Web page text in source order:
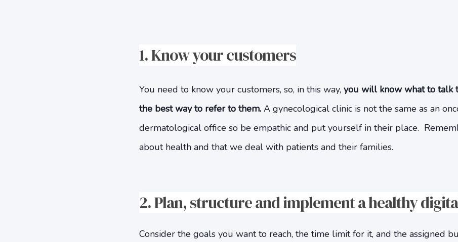
1. Know your customers
You need to know your customers, so, in this way, you will know what to talk
the best way to refer to them.A gynecological clinic is not the same as an
dermatological office so be empathic and put yourself in their place.
about health and that we deal with patients and their families.
2. Plan, structure and implement a healthy
Consider the goals you want to reach, the time limit for it, and the assigned